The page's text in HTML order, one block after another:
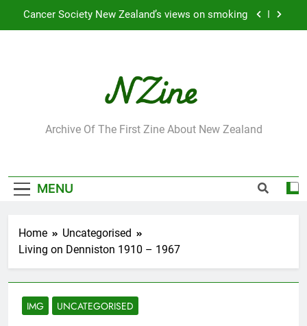
Robbie Francis wins 2009 “Attitude ACC Supreme
Jumbo the elephant enjoying her retirement at
Franklin Zoo
Cancer Society New Zealand’s views on smoking
Robbie Francis wins 2009 “Attitude ACC Supreme
Honorary Doctorate
NZine
Archive Of The First Zine About New Zealand
MENU
Home
Uncategorised
Living on Denniston 1910 – 1967
IMG UNCATEGORISED